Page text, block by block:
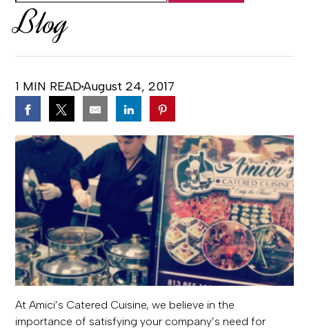
Blog
1 MIN READAugust 24, 2017
At Amici’s Catered Cuisine, we believe in the
importance of satisfying your company’s need for